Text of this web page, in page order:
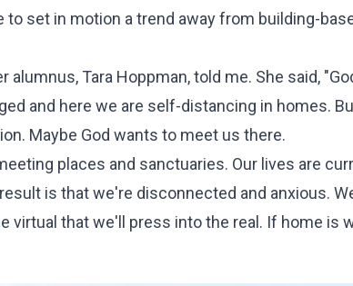
set in motion a trend away from building-
alumnus, Tara Hoppman, told me. She said,
and here we are self-distancing in homes.
Maybe God wants to meet us there.
places and sanctuaries. Our lives are
is that we're disconnected and anxious.
virtual that we'll press into the real. If home is